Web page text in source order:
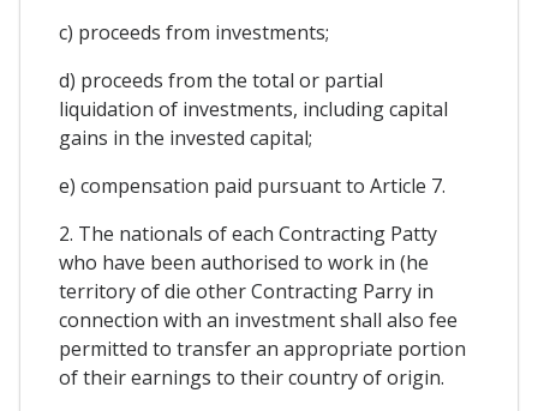
c) proceeds from investments;
d) proceeds from the total or partial
liquidation of investments, including capital
gains in the invested capital;
e) compensation paid pursuant to Article 7.
2. The nationals of each Contracting Patty
who have been authorised to work in (he
territory of die other Contracting Parry in
connection with an investment shall also fee
permitted to transfer an appropriate portion
of their earnings to their country of origin.